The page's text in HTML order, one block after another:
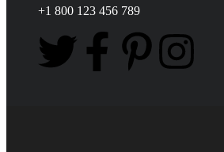
+1 800 123 456 789